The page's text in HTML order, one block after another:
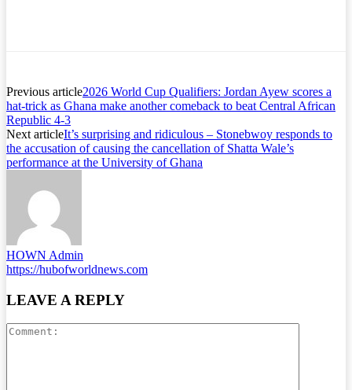
Previous article2026 World Cup Qualifiers: Jordan Ayew scores a
hat-trick as Ghana make another comeback to beat Central African
Republic 4-3
Next articleIt’s surprising and ridiculous – Stonebwoy responds to
the accusation of causing the cancellation of Shatta Wale’s
performance at the University of Ghana
HOWN Admin
https://hubofworldnews.com
LEAVE A REPLY